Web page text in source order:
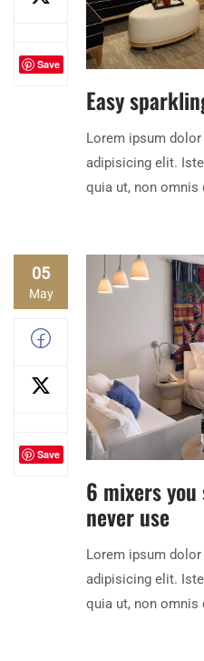
Save
Easy
Lorem ipsum
adipisicing elit.
quia ut, non
05
May
Save
6 mixers
never use
Lorem ipsum
adipisicing elit.
quia ut, non